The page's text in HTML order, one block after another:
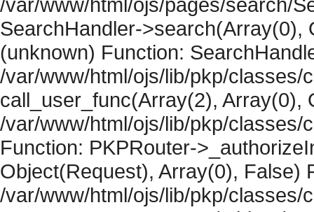
SearchHandler->search(Array(0),
(unknown) Function:
/var/www/html/ojs/lib/pkp/classes/
call_user_func(Array(2), Array(0),
/var/www/html/ojs/lib/pkp/classes/
Function: PKPRouter-
Object(Request), Array(0), False)
/var/www/html/ojs/lib/pkp/classes/